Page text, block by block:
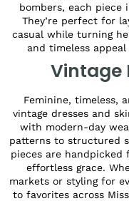
bombers, each
They’re perfect for
casual while turning
and timeless
Vintage
Feminine, timeless,
vintage dresses and
with modern-day
patterns to structured
pieces are
effortless grace.
markets or styling for
to favorites across